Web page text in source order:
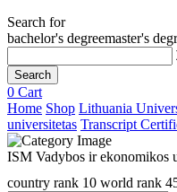
Search for
bachelor's degreemaster's
Search
0 Cart
Home Shop Lithuania
universitetas Transcript
ISM Vadybos ir ekonomikos
country rank 10 world rank